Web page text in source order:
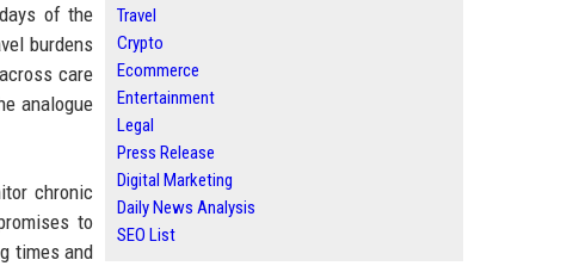
of the
burdens
care
analogue
chronic
to
times and
Travel
Crypto
Ecommerce
Entertainment
Legal
Press Release
Digital Marketing
Daily News Analysis
SEO List